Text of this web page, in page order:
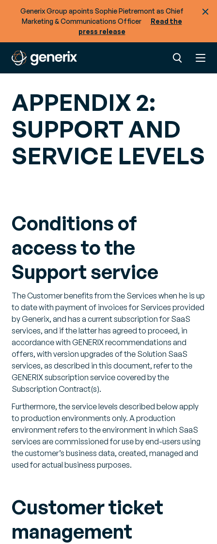
Generix Group apoints Sophie Pietremont as Chief
Marketing & Communications Officer
Read the
press release
APPENDIX 2:
SUPPORT AND
SERVICE LEVELS
Conditions of
access to the
Support service
The Customer benefits from the Services when he is up
to date with payment of invoices for Services provided
by Generix, and has a current subscription for SaaS
services, and if the latter has agreed to proceed, in
accordance with GENERIX recommendations and
offers, with version upgrades of the Solution SaaS
services, as described in this document, refer to the
GENERIX subscription service covered by the
Subscription Contract(s).
Furthermore, the service levels described below apply
to production environments only. A production
environment refers to the environment in which SaaS
services are commissioned for use by end-users using
the customer’s business data, created, managed and
used for actual business purposes.
Customer ticket
management